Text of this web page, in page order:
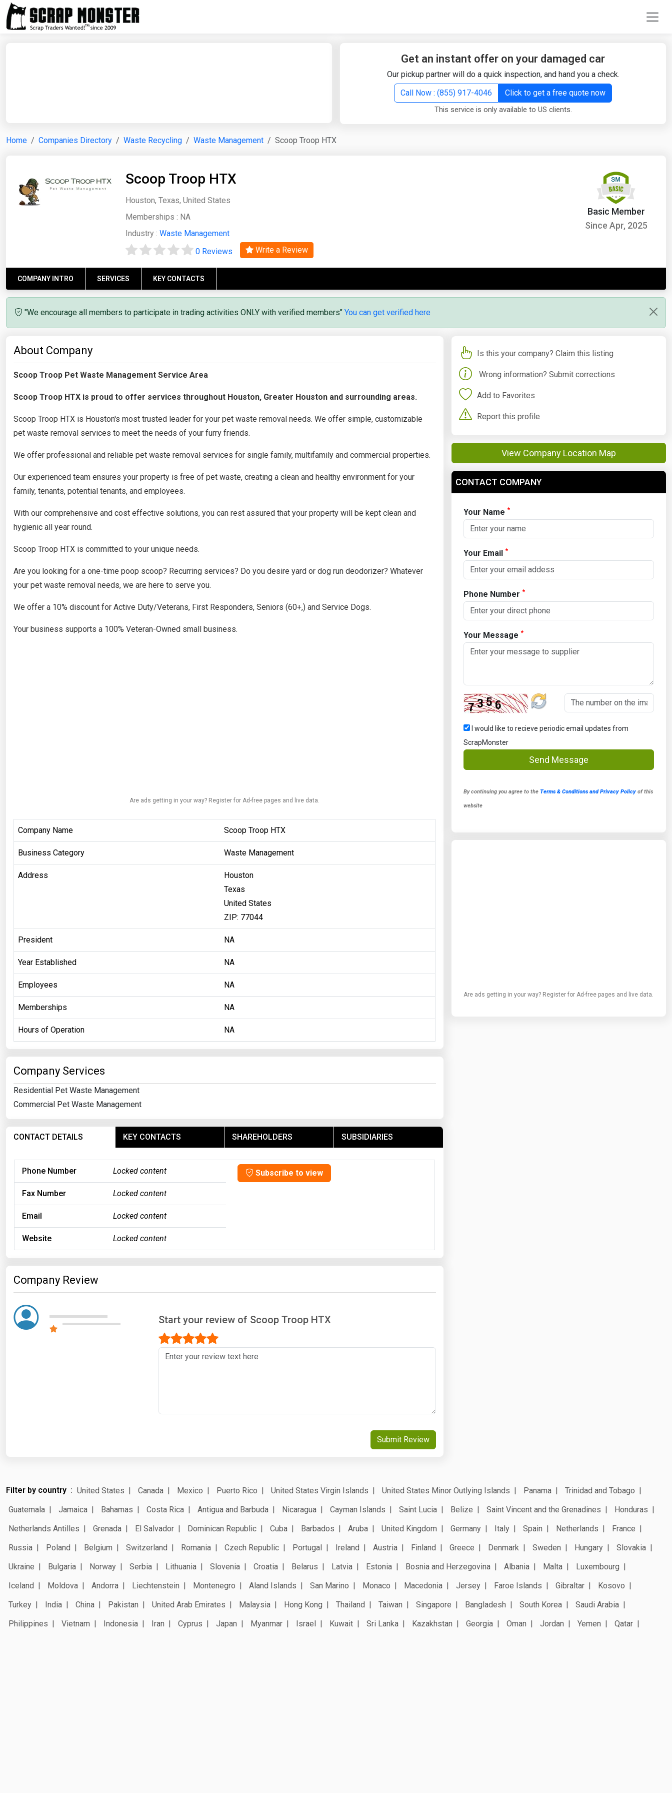
Get an instant offer on your damaged car
Our pickup partner will do a quick inspection, and hand you a check.
Call Now : (855) 917-4046
Click to get a free quote now
This service is only available to US clients.
Home Companies Directory Waste Recycling Waste Management Scoop Troop HTX
Scoop Troop HTX
Houston, Texas, United States
Memberships : NA
Industry : Waste Management
Basic Member
Since Apr, 2025
0 Reviews Write a Review
COMPANY INTRO SERVICES KEY CONTACTS
"We encourage all members to participate in trading activities ONLY with verified members" You can get verified here
About Company
Scoop Troop Pet Waste Management Service Area
Scoop Troop HTX is proud to offer services throughout Houston, Greater Houston and surrounding areas.
Scoop Troop HTX is Houston's most trusted leader for your pet waste removal needs. We offer simple, customizable
pet waste removal services to meet the needs of your furry friends.
​We offer professional and reliable pet waste removal services for single family, multifamily and commercial properties.
Our experienced team ensures your property is free of pet waste, creating a clean and healthy environment for your
family, tenants, potential tenants, and employees.
With our comprehensive and cost effective solutions, you can rest assured that your property will be kept clean and
hygienic all year round.
Scoop Troop HTX is committed to your unique needs.
Are you looking for a one-time poop scoop? Recurring services? Do you desire yard or dog run deodorizer? Whatever
your pet waste removal needs, we are here to serve you.
​We offer a 10% discount for Active Duty/Veterans, First Responders, Seniors (60+,) and Service Dogs.
Your business supports a 100% Veteran-Owned small business.
Are ads getting in your way? Register for Ad-free pages and live data.
Company Name Scoop Troop HTX
Business Category Waste Management
Address
Houston
Texas
United States
ZIP: 77044
President NA
Year Established NA
Employees NA
Memberships NA
Hours of Operation NA
Company Services
Residential Pet Waste Management
Commercial Pet Waste Management
CONTACT DETAILS KEY CONTACTS SHAREHOLDERS SUBSIDIARIES
Phone Number Locked content Subscribe to view
Fax Number Locked content
Email Locked content
Website Locked content
Company Review
Start your review of Scoop Troop HTX
Submit Review
Is this your company? Claim this listing
Wrong information? Submit corrections
Add to Favorites
Report this profile
View Company Location Map
CONTACT COMPANY
Your Name *
Your Email *
Phone Number *
Your Message *
I would like to recieve periodic email updates from
ScrapMonster
Send Message
By continuing you agree to the Terms & Conditions and Privacy Policyof this
website
Are ads getting in your way? Register for Ad-free pages and live data.
Filter by country United States Canada Mexico Puerto Rico United States Virgin Islands United States Minor Outlying Islands Panama
Trinidad and Tobago
Guatemala
Jamaica Bahamas Costa Rica Antigua and Barbuda Nicaragua Cayman Islands Saint Lucia Belize Saint Vincent and the Grenadines
Honduras
Netherlands Antilles
Grenada El Salvador Dominican Republic Cuba Barbados Aruba United Kingdom Germany Italy Spain Netherlands
France
Russia
Poland Belgium Switzerland Romania Czech Republic Portugal Ireland Austria Finland Greece Denmark Sweden Hungary
Slovakia
Ukraine
Bulgaria Norway Serbia Lithuania Slovenia Croatia Belarus Latvia Estonia Bosnia and Herzegovina Albania Malta
Luxembourg
Iceland
Moldova Andorra Liechtenstein Montenegro Aland Islands San Marino Monaco Macedonia Jersey Faroe Islands Gibraltar
Kosovo
Turkey
India China Pakistan United Arab Emirates Malaysia Hong Kong Thailand Taiwan Singapore Bangladesh South Korea
Saudi Arabia
Philippines
Vietnam Indonesia Iran Cyprus Japan Myanmar Israel Kuwait Sri Lanka Kazakhstan Georgia Oman Jordan Yemen Qatar